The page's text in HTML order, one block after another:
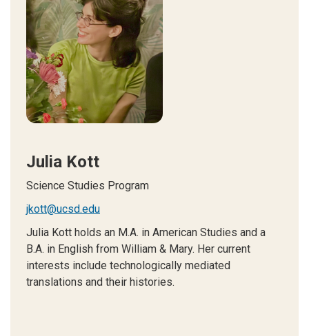
Julia Kott
Science Studies Program
jkott@ucsd.edu
Julia Kott holds an M.A. in American Studies and a
B.A. in English from William & Mary. Her current
interests include technologically mediated
translations and their histories.